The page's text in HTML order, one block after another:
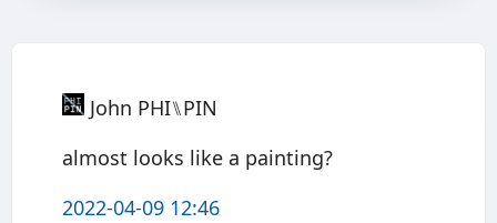
John PHI⑊PIN
almost looks like a painting?
2022-04-09 12:46